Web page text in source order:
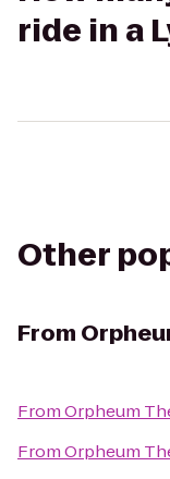
ride in a
Other
From
FromOrpheum
FromOrpheum